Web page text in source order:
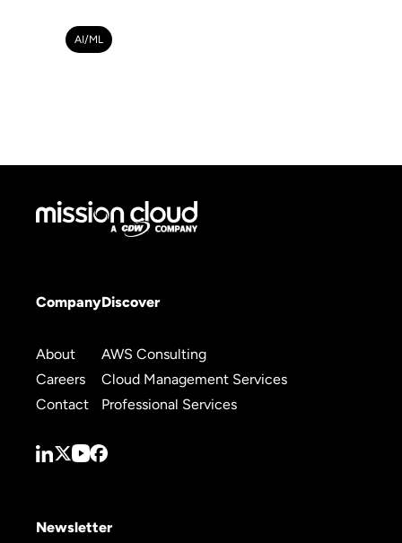
AI/ML
Company
About
Careers
Contact
Discover
AWS Consulting
Cloud Management Services
Professional Services
Newsletter